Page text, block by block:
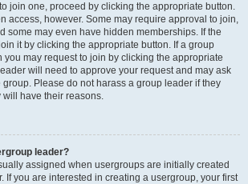
join one, proceed by clicking the appropriate button.
access, however. Some may require approval to join,
some may even have hidden memberships. If the
it by clicking the appropriate button. If a group
may request to join by clicking the appropriate
will need to approve your request and may ask
Please do not harass a group leader if they
will have their reasons.
leader?
assigned when usergroups are initially created
If you are interested in creating a usergroup, your first